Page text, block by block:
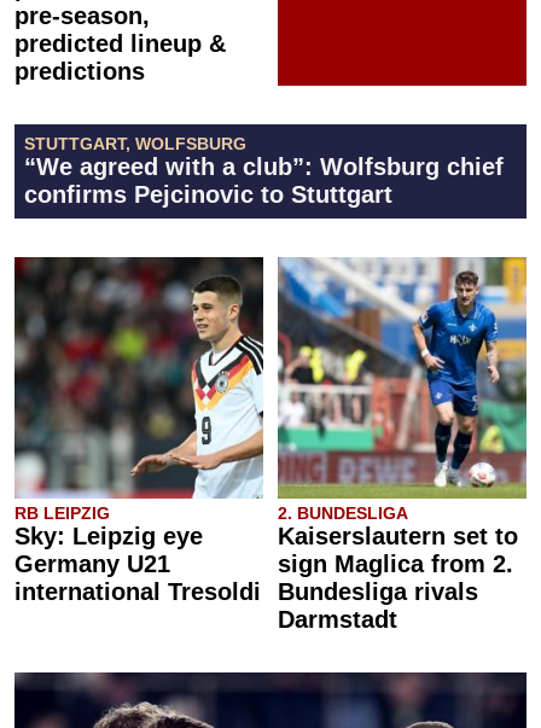
pre-season,
predicted lineup &
predictions
STUTTGART, WOLFSBURG
“We agreed with a club”: Wolfsburg chief
confirms Pejcinovic to Stuttgart
RB LEIPZIG
Sky: Leipzig eye
Germany U21
international Tresoldi
2. BUNDESLIGA
Kaiserslautern set to
sign Maglica from 2.
Bundesliga rivals
Darmstadt